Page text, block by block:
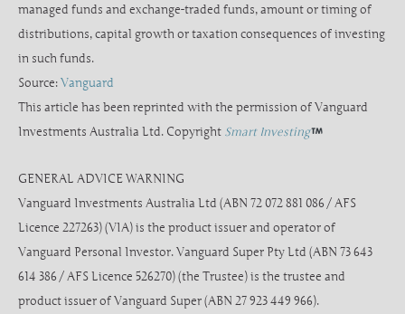
managed funds and exchange-traded funds, amount or timing of
distributions, capital growth or taxation consequences of investing
in such funds.
Source:Vanguard
This article has been reprinted with the permission of Vanguard
Investments Australia Ltd. Copyright Smart Investing
GENERAL ADVICE WARNING
Vanguard Investments Australia Ltd (ABN 72 072 881 086 / AFS
Licence 227263) (VIA) is the product issuer and operator of
Vanguard Personal Investor. Vanguard Super Pty Ltd (ABN 73 643
614 386 / AFS Licence 526270) (the Trustee) is the trustee and
product issuer of Vanguard Super (ABN 27 923 449 966).